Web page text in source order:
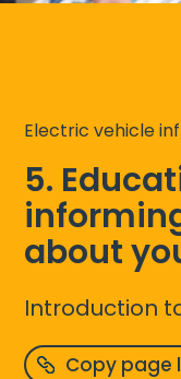
Electric vehicle
5.
about
Introduction
Copy page